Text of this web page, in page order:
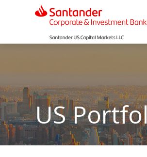
US